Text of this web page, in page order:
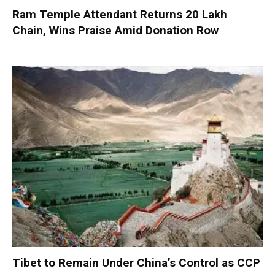
Ram Temple Attendant Returns ₹20 Lakh
Chain, Wins Praise Amid Donation Row
Tibet to Remain Under China’s Control as CCP